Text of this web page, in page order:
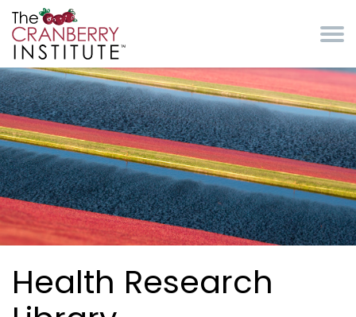
Health Research